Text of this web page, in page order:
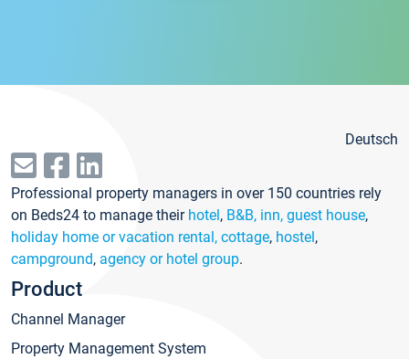
Deutsch
Professional property managers in over 150 countries rely
on Beds24 to manage their hotel, B&B, inn, guest house,
holiday home or vacation rental, cottage, hostel,
campground, agency or hotel group.
Product
Channel Manager
Property Management System